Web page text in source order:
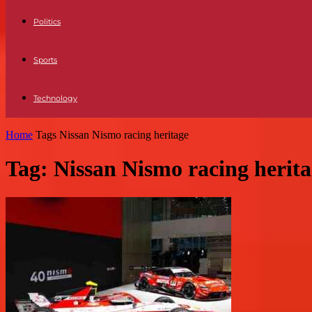
Politics
Sports
Technology
Home Tags Nissan Nismo racing heritage
Tag: Nissan Nismo racing